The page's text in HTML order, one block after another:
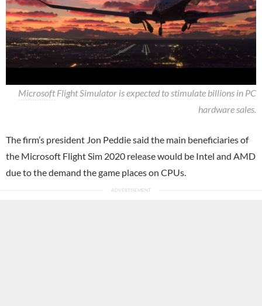
MicrosoftFlight Simulator is expected to stimulate billions in PC
hardware sales.
The firm’s president Jon Peddie said the main beneficiaries of
the Microsoft Flight Sim 2020 release would be Intel and AMD
due to the demand the game places on CPUs.